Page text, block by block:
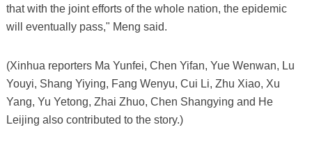
that with the joint efforts of the whole nation, the epidemic
will eventually pass," Meng said.
(Xinhua reporters Ma Yunfei, Chen Yifan, Yue Wenwan, Lu
Youyi, Shang Yiying, Fang Wenyu, Cui Li, Zhu Xiao, Xu
Yang, Yu Yetong, Zhai Zhuo, Chen Shangying and He
Leijing also contributed to the story.)